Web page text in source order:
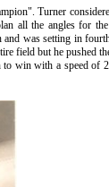
Turner
all the angles for
was setting in
field but he pushed
to win with a speed of